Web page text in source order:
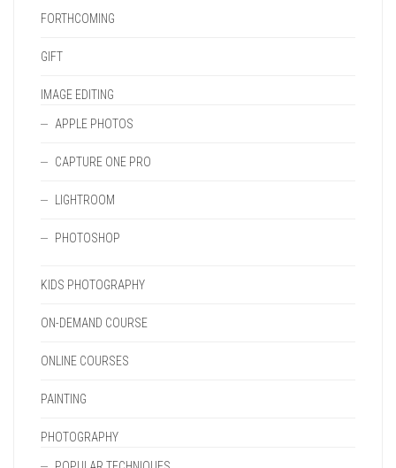
FORTHCOMING
GIFT
IMAGE EDITING
APPLE PHOTOS
CAPTURE ONE PRO
LIGHTROOM
PHOTOSHOP
KIDS PHOTOGRAPHY
ON-DEMAND COURSE
ONLINE COURSES
PAINTING
PHOTOGRAPHY